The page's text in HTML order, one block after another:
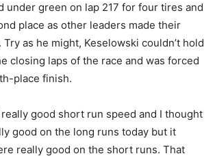
under green on lap 217 for four tires and
place as other leaders made their
as he might, Keselowski couldn’t hold
closing laps of the race and was forced
place finish.
really good short run speed and I thought
good on the long runs today but it
really good on the short runs. That